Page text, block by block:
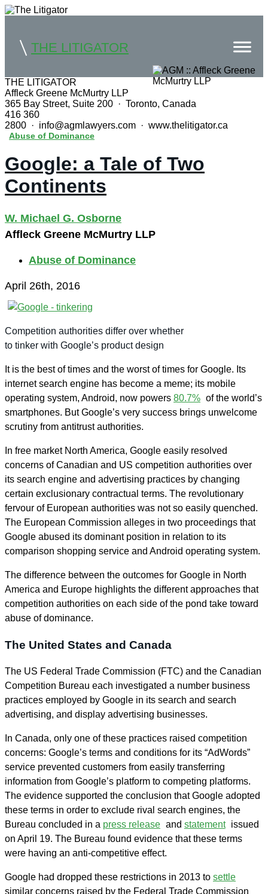
THE LITIGATOR
Home
Commercial Litigation
Whitepapers
Case Summaries
Contributors
THE LITIGATOR
Affleck Greene McMurtry LLP
365 Bay Street, Suite 200 · Toronto, Canada
416 360
2800 · info@agmlawyers.com · www.thelitigator.ca
Abuse of Dominance
Google: a Tale of Two
Continents
W. Michael G. Osborne
Affleck Greene McMurtry LLP
Abuse of Dominance
April 26th, 2016
Competition authorities differ over whether
to tinker with Google’s product design
It is the best of times and the worst of times for Google. Its
internet search engine has become a meme; its mobile
operating system, Android, now powers 80.7% of the world’s
smartphones. But Google’s very success brings unwelcome
scrutiny from antitrust authorities.
In free market North America, Google easily resolved
concerns of Canadian and US competition authorities over
its search engine and advertising practices by changing
certain exclusionary contractual terms. The revolutionary
fervour of European authorities was not so easily quenched.
The European Commission alleges in two proceedings that
Google abused its dominant position in relation to its
comparison shopping service and Android operating system.
The difference between the outcomes for Google in North
America and Europe highlights the different approaches that
competition authorities on each side of the pond take toward
abuse of dominance.
The United States and Canada
The US Federal Trade Commission (FTC) and the Canadian
Competition Bureau each investigated a number business
practices employed by Google in its search and search
advertising, and display advertising businesses.
In Canada, only one of these practices raised competition
concerns: Google’s terms and conditions for its “AdWords”
service prevented customers from easily transferring
information from Google’s platform to competing platforms.
The evidence supported the conclusion that Google adopted
these terms in order to exclude rival search engines, the
Bureau concluded in a press release and statement
issued
on April 19. The Bureau found evidence that these terms
were having an anti-competitive effect.
Google had dropped these restrictions in 2013 to settle
similar concerns raised by the Federal Trade Commission